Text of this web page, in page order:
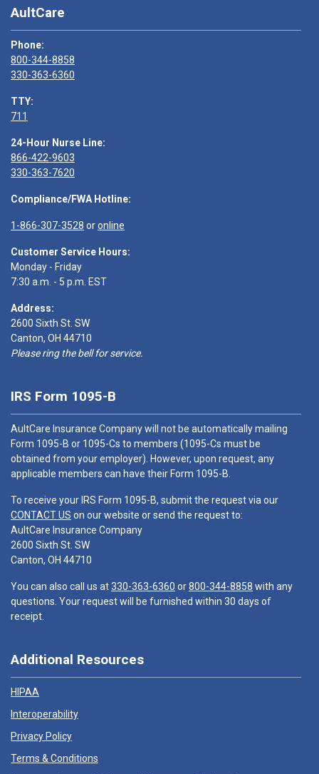
AultCare
Phone:
800-344-8858
330-363-6360
TTY:
711
24-Hour Nurse Line:
866-422-9603
330-363-7620
Compliance/FWA Hotline:
1-866-307-3528 oronline
Customer Service Hours:
Monday - Friday
7:30 a.m. - 5 p.m. EST
Address:
2600 Sixth St. SW
Canton, OH 44710
Please ring the bell for service.
IRS Form 1095-B
AultCare Insurance Company will not be automatically mailing
Form 1095-B or 1095-Cs to members (1095-Cs must be
obtained from your employer). However, upon request, any
applicable members can have their Form 1095-B.
To receive your IRS Form 1095-B, submit the request via our
CONTACT US on our website or send the request to:
AultCare Insurance Company
2600 Sixth St. SW
Canton, OH 44710
You can also call us at330-363-6360 or800-344-8858 with any
questions. Your request will be furnished within 30 days of
receipt.
Additional Resources
HIPAA
Interoperability
Privacy Policy
Terms & Conditions